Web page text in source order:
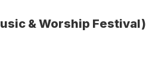
& Worship Festival)